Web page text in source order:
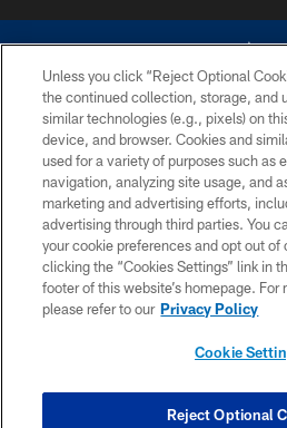
©2026 Dallas Cowboys. All rights
without permission of the Dallas
Cheerleaders will not initiate contact with
financial
PRIVACY
SITE MAP
COOKIE
Unless you click “Reject Optional
the continued collection, storage, and
similar technologies (e.g., pixels) on
device, and browser. Cookies and
used for a variety of purposes such as
navigation, analyzing site usage, and
marketing and advertising efforts,
advertising through third parties. You
your cookie preferences and opt out of
clicking the “Cookies Settings” link in
footer of this website’s homepage. For
please refer to our Privacy Policy
Cookie
Reject Optional